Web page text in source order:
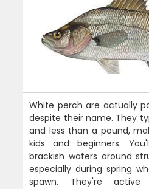
White perch are actually
despite their name. They
and less than a pound,
kids and beginners.
brackish waters around
especially during spring
spawn. They're